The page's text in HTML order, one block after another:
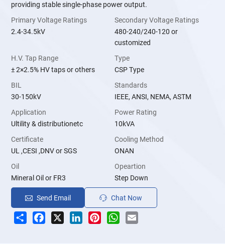
providing stable single-phase power output.
Primary Voltage Ratings
2.4-34.5kV
Secondary Voltage Ratings
480-240/240-120 or
customized
H.V. Tap Range
± 2×2.5% HV taps or others
Type
CSP Type
BIL
30-150kV
Standards
IEEE, ANSI, NEMA, ASTM
Application
Ultility & distributionetc
Power Rating
10kVA
Certificate
UL ,CESI ,DNV or SGS
Cooling Method
ONAN
Oil
Mineral Oil or FR3
Opeartion
Step Down
Send Email Chat Now
Share Facebook LinkedInPinterestWhatsApp